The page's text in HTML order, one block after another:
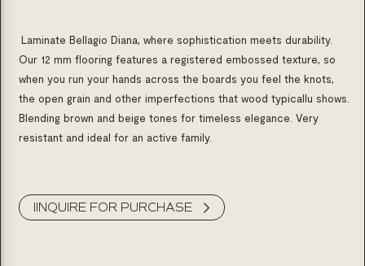
Laminate Bellagio Diana, where sophistication meets durability.
Our 12 mm flooring features a registered embossed texture, so
when you run your hands across the boards you feel the knots,
the open grain and other imperfections that wood typicallu shows.
Blending brown and beige tones for timeless elegance. Very
resistant and ideal for an active family.
IINQUIRE FOR PURCHASE